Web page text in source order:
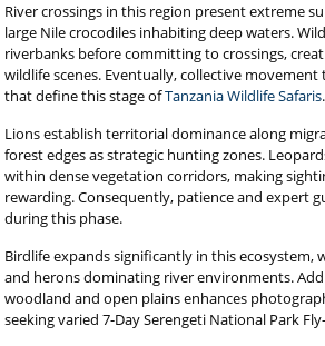
River crossings in this region present extreme
large Nile crocodiles inhabiting deep waters.
riverbanks before committing to crossings,
wildlife scenes. Eventually, collective movement
that define this stage ofTanzania Wildlife Safaris.
Lions establish territorial dominance along
forest edges as strategic hunting zones.
within dense vegetation corridors, making
rewarding. Consequently, patience and expert
during this phase.
Birdlife expands significantly in this ecosystem,
and herons dominating river environments.
woodland and open plains enhances
seeking varied 7-Day Serengeti National Park